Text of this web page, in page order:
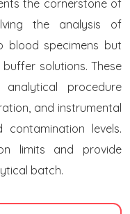
the cornerstone of
the analysis of
blood specimens but
solutions. These
procedure
and instrumental
levels.
limits and provide
batch.